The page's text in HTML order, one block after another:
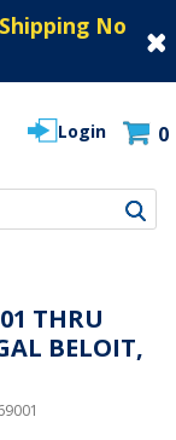
No
Login 0
THRU
BELOIT,